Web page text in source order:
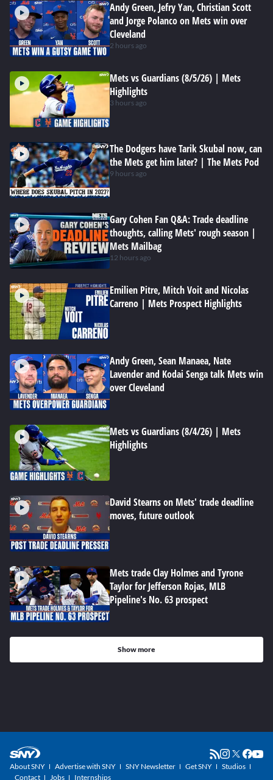
Andy Green, Jefry Yan, Christian Scott
and Jorge Polanco on Mets win over
Cleveland
2 hours ago
Mets vs Guardians (8/5/26) | Mets
Highlights
3 hours ago
The Dodgers have Tarik Skubal now, can
the Mets get him later? | The Mets Pod
9 hours ago
Gary Cohen Fan Q&A: Trade deadline
thoughts, calling Mets' rough season |
Mets Mailbag
12 hours ago
Emilien Pitre, Mitch Voit and Nicolas
Carreno | Mets Prospect Highlights
Andy Green, Sean Manaea, Nate
Lavender and Kodai Senga talk Mets win
over Cleveland
Mets vs Guardians (8/4/26) | Mets
Highlights
David Stearns on Mets' trade deadline
moves, future outlook
Mets trade Clay Holmes and Tyrone
Taylor for Jefferson Rojas, MLB
Pipeline's No. 63 prospect
Show more
About SNY Advertise with SNY SNY Newsletter Get SNY
Studios
Contact
Jobs Internships